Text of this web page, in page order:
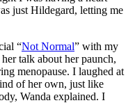
just Hildegard, letting me
“Not Normal” with my
talk about her paunch,
menopause. I laughed at
of her own, just like
Wanda explained. I